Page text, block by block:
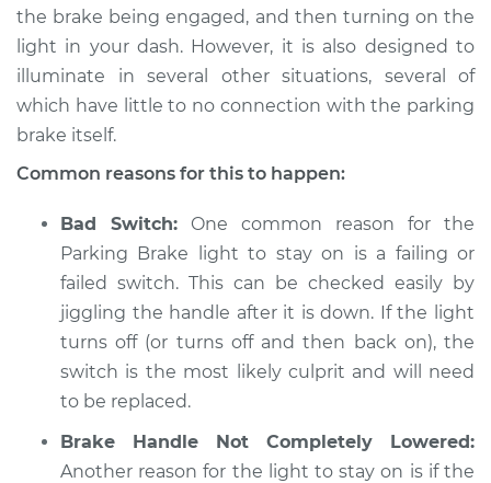
Service type
Parking brake light
stays on Inspection
Estimate $94.99
1991 Chevrolet K1500
Service type
Parking brake light
stays on Inspection
Estimate
Shop/Dealer Price $104.99 $112.48
the brake being engaged, and then turning on the
light in your dash. However, it is also designed to
illuminate in several other situations, several of
which have little to no connection with the parking
brake itself.
Common reasons for this to happen:
Bad Switch: One common reason for the
Parking Brake light to stay on is a failing or
failed switch. This can be checked easily by
jiggling the handle after it is down. If the light
turns off (or turns off and then back on), the
switch is the most likely culprit and will need
to be replaced.
Brake Handle Not Completely Lowered:
Another reason for the light to stay on is if the